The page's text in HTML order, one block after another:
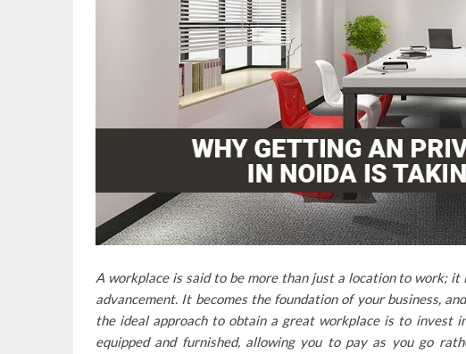
A workplace is said to be more than just a location to work;
advancement. It becomes the foundation of your business,
the ideal approach to obtain a great workplace is to invest
equipped and furnished, allowing you to pay as you go